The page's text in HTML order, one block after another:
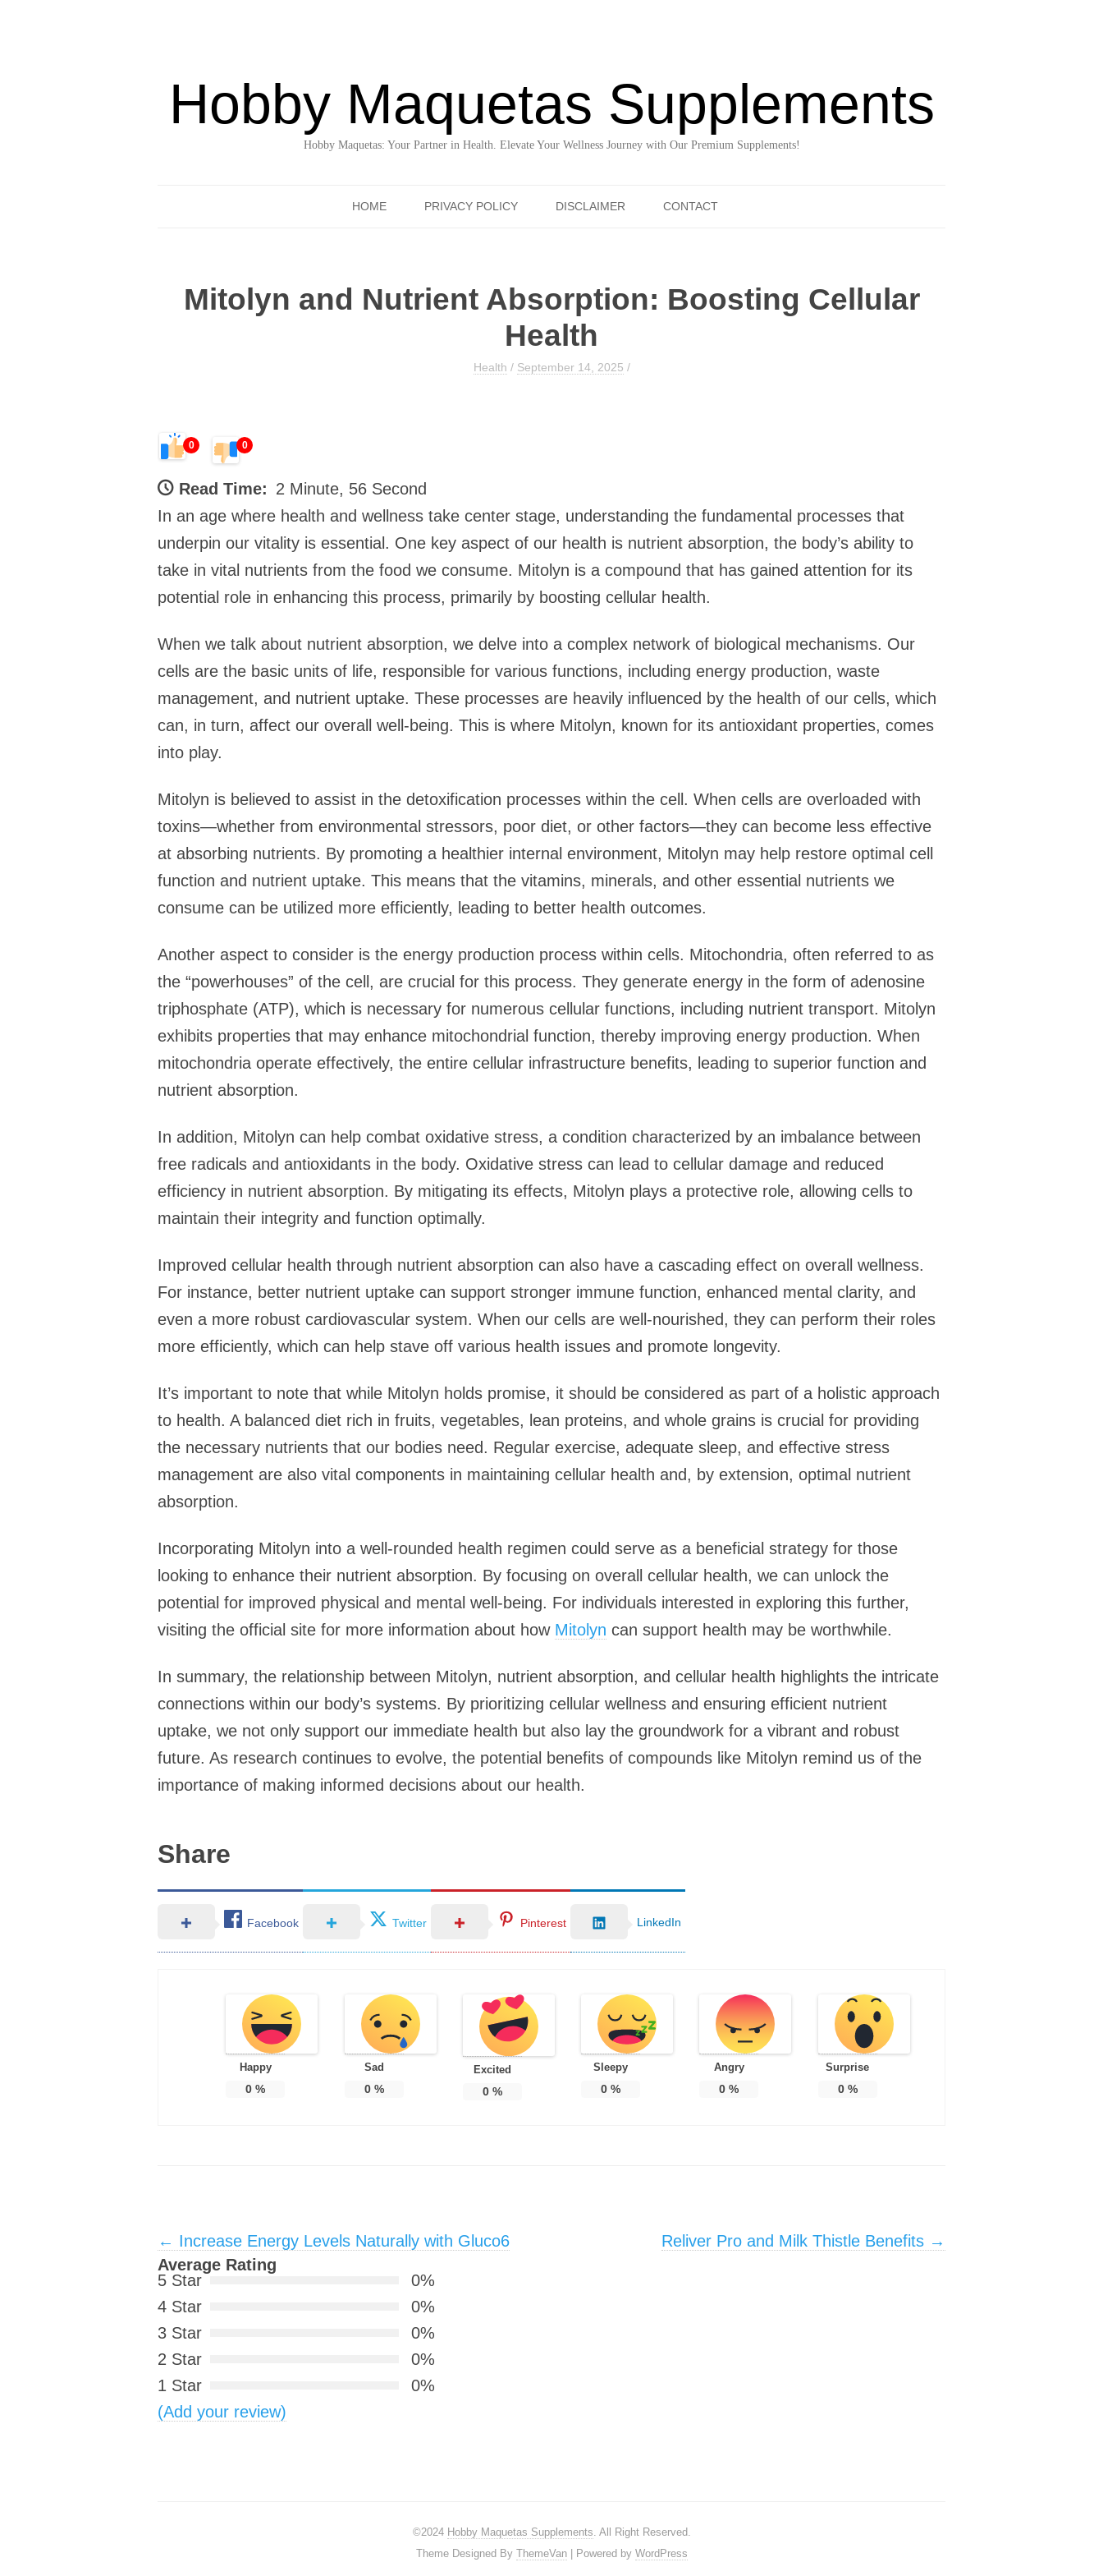
Hobby Maquetas Supplements
Hobby Maquetas: Your Partner in Health. Elevate Your Wellness Journey with Our Premium Supplements!
HOME PRIVACY POLICY DISCLAIMER CONTACT
Mitolyn and Nutrient Absorption: Boosting Cellular
Health
Health / September 14, 2025 /
0 0
Read Time: 2 Minute, 56 Second
In an age where health and wellness take center stage, understanding the fundamental processes that
underpin our vitality is essential. One key aspect of our health is nutrient absorption, the body’s ability to
take in vital nutrients from the food we consume. Mitolyn is a compound that has gained attention for its
potential role in enhancing this process, primarily by boosting cellular health.
When we talk about nutrient absorption, we delve into a complex network of biological mechanisms. Our
cells are the basic units of life, responsible for various functions, including energy production, waste
management, and nutrient uptake. These processes are heavily influenced by the health of our cells, which
can, in turn, affect our overall well-being. This is where Mitolyn, known for its antioxidant properties, comes
into play.
Mitolyn is believed to assist in the detoxification processes within the cell. When cells are overloaded with
toxins—whether from environmental stressors, poor diet, or other factors—they can become less effective
at absorbing nutrients. By promoting a healthier internal environment, Mitolyn may help restore optimal cell
function and nutrient uptake. This means that the vitamins, minerals, and other essential nutrients we
consume can be utilized more efficiently, leading to better health outcomes.
Another aspect to consider is the energy production process within cells. Mitochondria, often referred to as
the “powerhouses” of the cell, are crucial for this process. They generate energy in the form of adenosine
triphosphate (ATP), which is necessary for numerous cellular functions, including nutrient transport. Mitolyn
exhibits properties that may enhance mitochondrial function, thereby improving energy production. When
mitochondria operate effectively, the entire cellular infrastructure benefits, leading to superior function and
nutrient absorption.
In addition, Mitolyn can help combat oxidative stress, a condition characterized by an imbalance between
free radicals and antioxidants in the body. Oxidative stress can lead to cellular damage and reduced
efficiency in nutrient absorption. By mitigating its effects, Mitolyn plays a protective role, allowing cells to
maintain their integrity and function optimally.
Improved cellular health through nutrient absorption can also have a cascading effect on overall wellness.
For instance, better nutrient uptake can support stronger immune function, enhanced mental clarity, and
even a more robust cardiovascular system. When our cells are well-nourished, they can perform their roles
more efficiently, which can help stave off various health issues and promote longevity.
It’s important to note that while Mitolyn holds promise, it should be considered as part of a holistic approach
to health. A balanced diet rich in fruits, vegetables, lean proteins, and whole grains is crucial for providing
the necessary nutrients that our bodies need. Regular exercise, adequate sleep, and effective stress
management are also vital components in maintaining cellular health and, by extension, optimal nutrient
absorption.
Incorporating Mitolyn into a well-rounded health regimen could serve as a beneficial strategy for those
looking to enhance their nutrient absorption. By focusing on overall cellular health, we can unlock the
potential for improved physical and mental well-being. For individuals interested in exploring this further,
visiting the official site for more information about how Mitolyn can support health may be worthwhile.
In summary, the relationship between Mitolyn, nutrient absorption, and cellular health highlights the intricate
connections within our body’s systems. By prioritizing cellular wellness and ensuring efficient nutrient
uptake, we not only support our immediate health but also lay the groundwork for a vibrant and robust
future. As research continues to evolve, the potential benefits of compounds like Mitolyn remind us of the
importance of making informed decisions about our health.
Share
Facebook Twitter Pinterest LinkedIn
Happy
0 %
Sad
0%
Excited
0%
Sleepy
0 %
Angry
0 %
Surprise
0%
Post navigation
← Increase Energy Levels Naturally with Gluco6 Reliver Pro and Milk Thistle Benefits →
Average Rating
5 Star
0%
4 Star
0%
3 Star
0%
2 Star
0%
1 Star
0%
(Add your review)
©2024 Hobby Maquetas Supplements . All Right Reserved.
Theme Designed By ThemeVan| Powered by WordPress